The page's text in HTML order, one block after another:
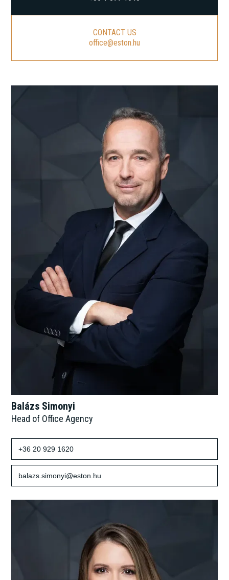
CONTACT US
office@eston.hu
Balázs Simonyi
Head of Office Agency
+36 20 929 1620
balazs.simonyi@eston.hu